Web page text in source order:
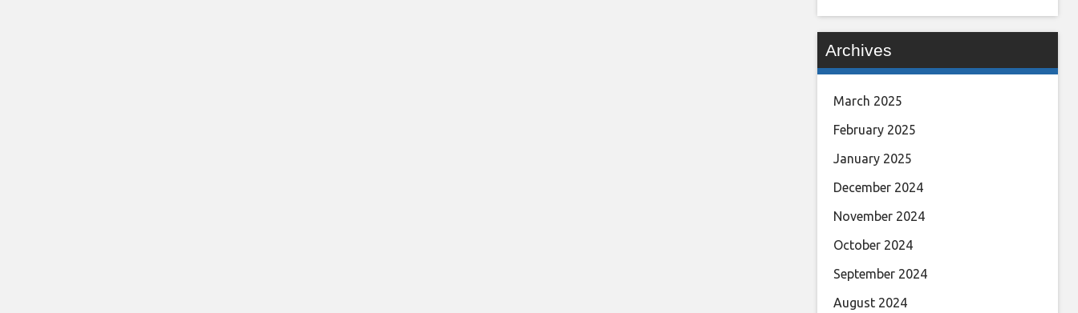
Archives
March 2025
February 2025
January 2025
December 2024
November 2024
October 2024
September 2024
August 2024